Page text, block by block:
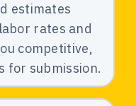
estimates
rates and
competitive,
for submission.